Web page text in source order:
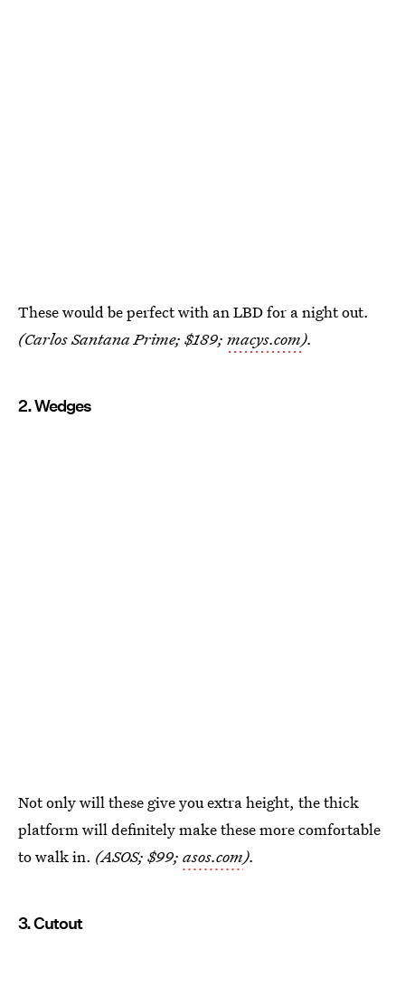
These would be perfect with an LBD for a night out.
(Carlos Santana Prime; $189; macys.com).
2. Wedges
Not only will these give you extra height, the thick
platform will definitely make these more comfortable
to walk in. (ASOS; $99; asos.com).
3. Cutout